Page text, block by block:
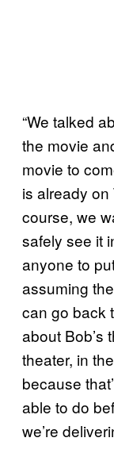
“We talked
the movie
movie to
is already on
course, we
safely see it
anyone to
assuming
can go back
about Bob’s
theater, in
because
able to do
we’re